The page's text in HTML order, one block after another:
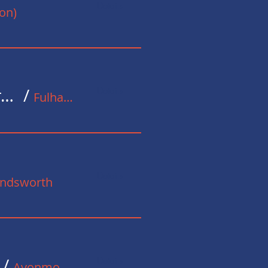
Christmas Celebration at the Methodist Church in Fulham / Fulham Broadway Methodist Church